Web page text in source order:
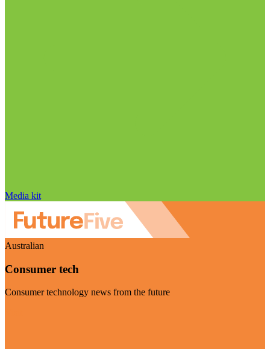
Media kit
Australian
Consumer tech
Consumer technology news from the future